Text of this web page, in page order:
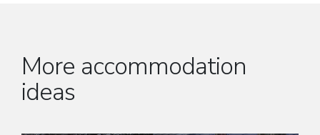
More accommodation
ideas